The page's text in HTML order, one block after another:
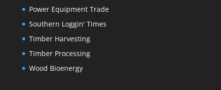
Power Equipment Trade
Southern Loggin' Times
Timber Harvesting
Timber Processing
Wood Bioenergy